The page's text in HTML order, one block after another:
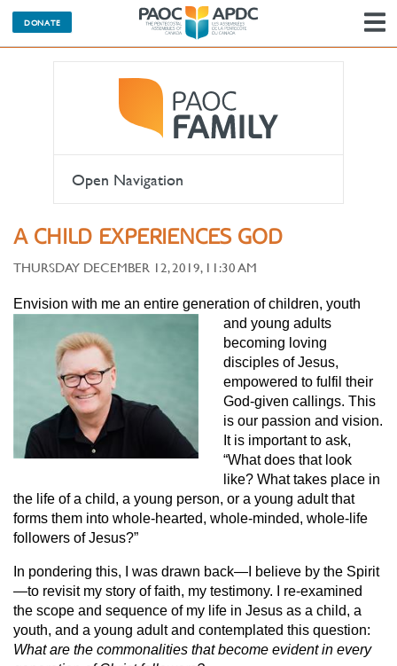
DONATE
Open Navigation
A CHILD EXPERIENCES GOD
THURSDAY DECEMBER 12, 2019, 11:30 AM
Envision with me an entire generation of children, youth
and young adults
becoming loving
disciples of Jesus,
empowered to fulfil their
God-given callings. This
is our passion and vision.
It is important to ask,
“What does that look
like? What takes place in
the life of a child, a young person, or a young adult that
forms them into whole-hearted, whole-minded, whole-life
followers of Jesus?”
In pondering this, I was drawn back—I believe by the Spirit
—to revisit my story of faith, my testimony. I re-examined
the scope and sequence of my life in Jesus as a child, a
youth, and a young adult and contemplated this question:
What are the commonalities that become evident in every